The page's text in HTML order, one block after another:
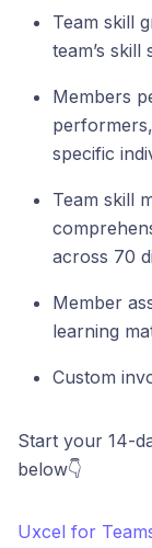
Team skill
team’s skill
Members
specific
Team skill
across 70
Member
learning
Custom
Start your 14-
below👇
Uxcel for